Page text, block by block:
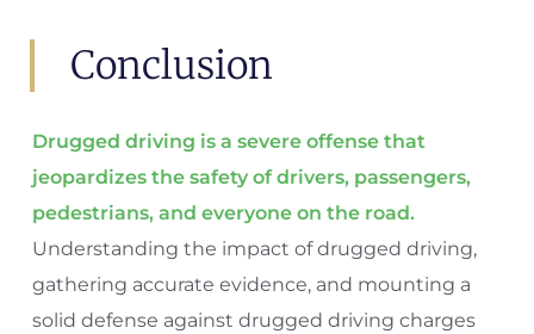
Conclusion
Drugged driving is a severe offense that
jeopardizes the safety of drivers, passengers,
pedestrians, and everyone on the road.
Understanding the impact of drugged driving,
gathering accurate evidence, and mounting a
solid defense against drugged driving charges